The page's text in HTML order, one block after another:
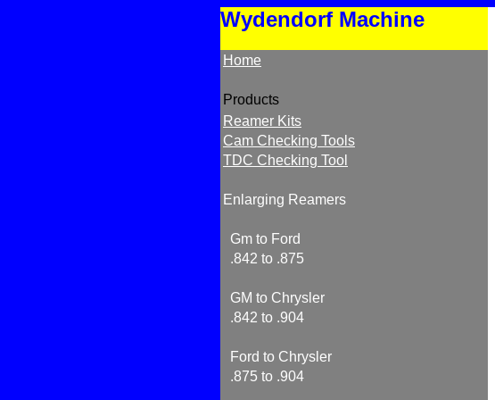
Wydendorf Machine
Home
Products
Reamer Kits
Cam Checking Tools
TDC Checking Tool
Enlarging Reamers
Gm to Ford
.842 to .875
GM to Chrysler
.842 to .904
Ford to Chrysler
.875 to .904